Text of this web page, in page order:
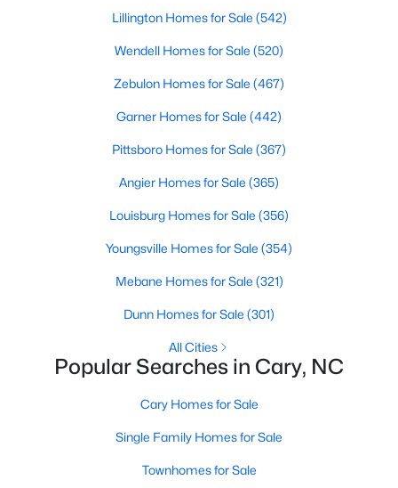
Coming Soon Homes for Sale
Waterfront Homes for Sale
Gated Community Homes for Sale
Basement Homes for Sale
Golf Course Homes for Sale
Ranch Homes for Sale
Schools
Zip Codes
Information on Homes for Sale in Cary
Lillington Homes for Sale (542)
Wendell Homes for Sale (520)
Zebulon Homes for Sale (467)
Garner Homes for Sale (442)
Pittsboro Homes for Sale (367)
Angier Homes for Sale (365)
Louisburg Homes for Sale (356)
Youngsville Homes for Sale (354)
Mebane Homes for Sale (321)
Dunn Homes for Sale (301)
All Cities
Popular Searches in Cary, NC
Cary Homes for Sale
Single Family Homes for Sale
Townhomes for Sale